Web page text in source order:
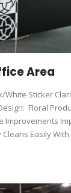
Area
White Sticker
Floral
Improvements
Easily With